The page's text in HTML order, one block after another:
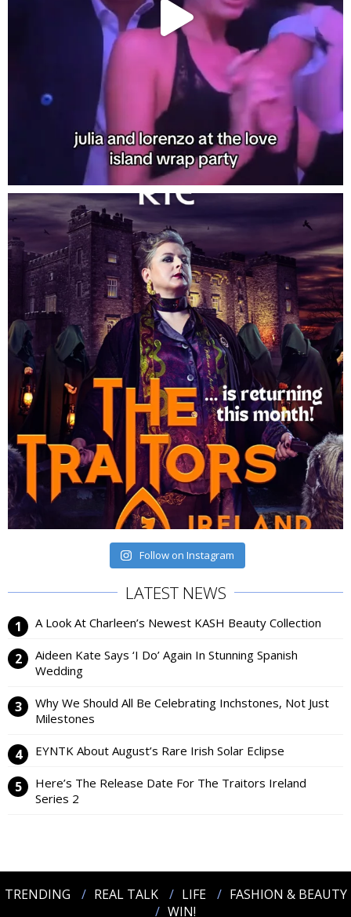
Follow on Instagram
LATEST NEWS
A Look At Charleen’s Newest KASH Beauty Collection
Aideen Kate Says ‘I Do’ Again In Stunning Spanish
Wedding
Why We Should All Be Celebrating Inchstones, Not Just
Milestones
EYNTK About August’s Rare Irish Solar Eclipse
Here’s The Release Date For The Traitors Ireland
Series 2
TRENDING REAL TALK LIFE
FASHION & BEAUTY
WIN!